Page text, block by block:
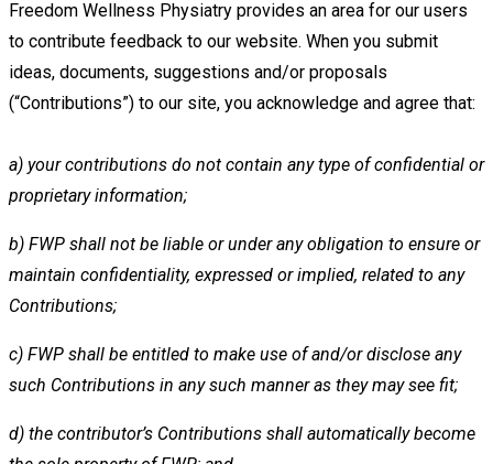
Freedom Wellness Physiatry provides an area for our users
to contribute feedback to our website. When you submit
ideas, documents, suggestions and/or proposals
(“Contributions”) to our site, you acknowledge and agree that:
a) your contributions do not contain any type of confidential or
proprietary information;
b) FWP shall not be liable or under any obligation to ensure or
maintain confidentiality, expressed or implied, related to any
Contributions;
c) FWP shall be entitled to make use of and/or disclose any
such Contributions in any such manner as they may see fit;
d) the contributor’s Contributions shall automatically become